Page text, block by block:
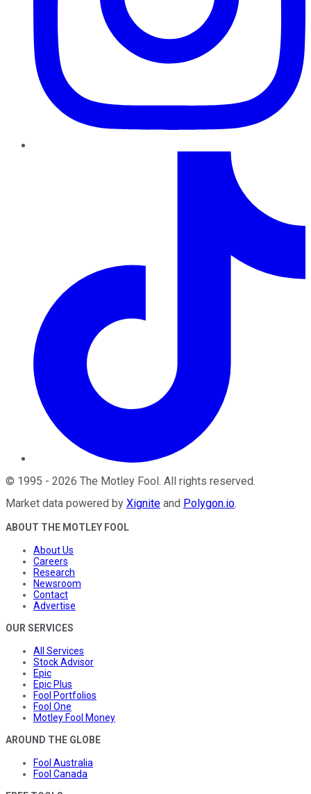
© 1995 - 2026 The Motley Fool . All rights reserved.
Market data powered by Xignite and Polygon.io.
ABOUT THE MOTLEY FOOL
About Us
Careers
Research
Newsroom
Contact
Advertise
OUR SERVICES
All Services
Stock Advisor
Epic
Epic Plus
Fool Portfolios
Fool One
Motley Fool Money
AROUND THE GLOBE
Fool Australia
Fool Canada